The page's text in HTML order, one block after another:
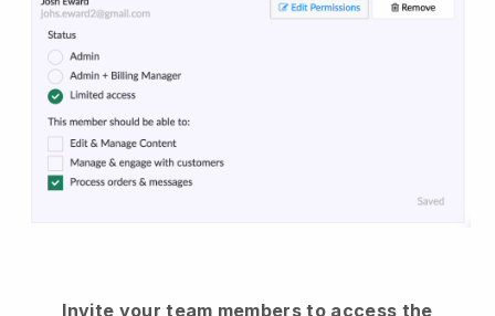
Invite your team members to access the